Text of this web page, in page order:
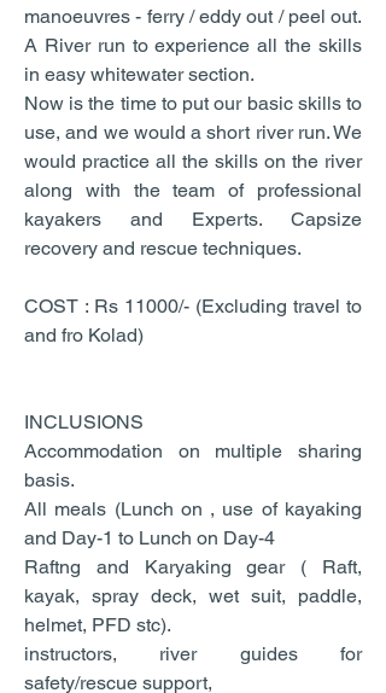
manoeuvres - ferry / eddy out / peel out.
A River run to experience all the skills
in easy whitewater section.
Now is the time to put our basic skills to
use, and we would a short river run. We
would practice all the skills on the river
along with the team of professional
kayakers and Experts. Capsize
recovery and rescue techniques.
COST : Rs 11000/- (Excluding travel to
and fro Kolad)
INCLUSIONS
Accommodation on multiple sharing
basis.
All meals (Lunch on , use of kayaking
and Day-1 to Lunch on Day-4
Raftng and Karyaking gear ( Raft,
kayak, spray deck, wet suit, paddle,
helmet, PFD stc).
instructors, river guides for
safety/rescue support,